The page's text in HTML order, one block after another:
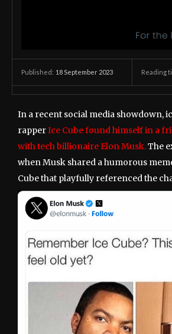
Published: 18 September 2023 Reading
In a recent social media showdown,
rapperIce Cube found himself in a
with tech billionaire Elon Musk.The
when Musk shared a humorous
Cube that playfully referenced the